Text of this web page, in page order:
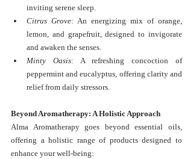
inviting serene sleep.
Citrus Grove: An energizing mix of orange,
lemon, and grapefruit, designed to invigorate
and awaken the senses.
Minty Oasis: A refreshing concoction of
peppermint and eucalyptus, offering clarity and
relief from daily stressors.
Beyond Aromatherapy: A Holistic Approach
Alma Aromatherapy goes beyond essential oils,
offering a holistic range of products designed to
enhance your well-being: